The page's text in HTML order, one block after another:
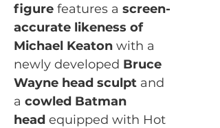
figure features a screen-
accurate likeness of
Michael Keaton with a
newly developed Bruce
Wayne head sculpt and
a cowled Batman
head equipped with Hot